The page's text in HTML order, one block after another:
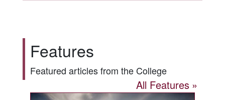
Features
Featured articles from the College
All Features